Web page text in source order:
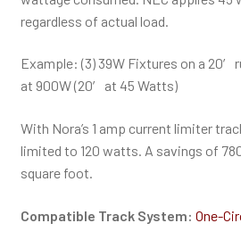
regardless of actual load.
Example: (3) 39W Fixtures on a 20′
at 900W (20′ at 45 Watts)
With Nora’s 1 amp current limiter
limited to 120 watts. A savings of
square foot.
Compatible Track System: One-